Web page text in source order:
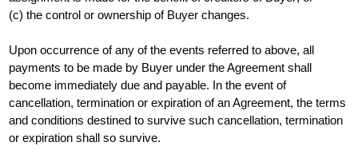
(c) the control or ownership of Buyer changes.
Upon occurrence of any of the events referred to above, all
payments to be made by Buyer under the Agreement shall
become immediately due and payable. In the event of
cancellation, termination or expiration of an Agreement, the terms
and conditions destined to survive such cancellation, termination
or expiration shall so survive.